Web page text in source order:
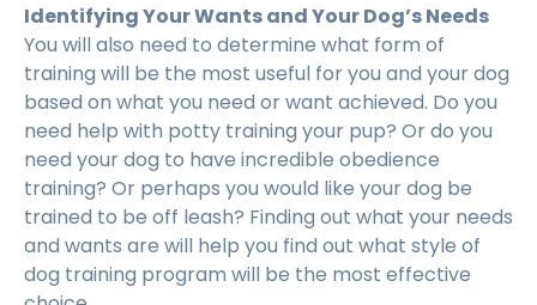
Identifying Your Wants and Your Dog’s Needs
You will also need to determine what form of
training will be the most useful for you and your dog
based on what you need or want achieved. Do you
need help with potty training your pup? Or do you
need your dog to have incredible obedience
training? Or perhaps you would like your dog be
trained to be off leash? Finding out what your needs
and wants are will help you find out what style of
dog training program will be the most effective